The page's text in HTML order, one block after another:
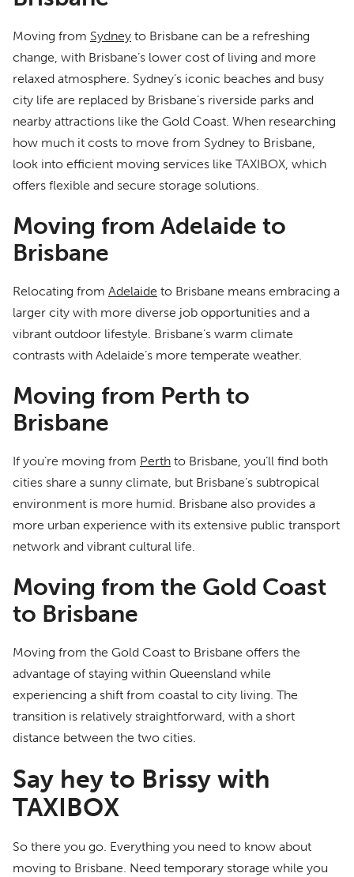
Moving from Sydney to Brisbane can be a refreshing
change, with Brisbane’s lower cost of living and more
relaxed atmosphere. Sydney’s iconic beaches and busy
city life are replaced by Brisbane’s riverside parks and
nearby attractions like the Gold Coast. When researching
how much it costs to move from Sydney to Brisbane,
look into efficient moving services like TAXIBOX, which
offers flexible and secure storage solutions.
Moving from Adelaide to
Brisbane
Relocating from Adelaide to Brisbane means embracing a
larger city with more diverse job opportunities and a
vibrant outdoor lifestyle. Brisbane’s warm climate
contrasts with Adelaide’s more temperate weather.
Moving from Perth to
Brisbane
If you’re moving from Perth to Brisbane, you’ll find both
cities share a sunny climate, but Brisbane’s subtropical
environment is more humid. Brisbane also provides a
more urban experience with its extensive public transport
network and vibrant cultural life.
Moving from the Gold Coast
to Brisbane
Moving from the Gold Coast to Brisbane offers the
advantage of staying within Queensland while
experiencing a shift from coastal to city living. The
transition is relatively straightforward, with a short
distance between the two cities.
Say hey to Brissy with
TAXIBOX
So there you go. Everything you need to know about
moving to Brisbane. Need temporary storage while you